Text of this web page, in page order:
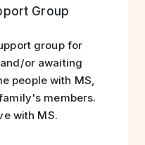
Group
group for
or awaiting
people with MS,
members.
with MS.